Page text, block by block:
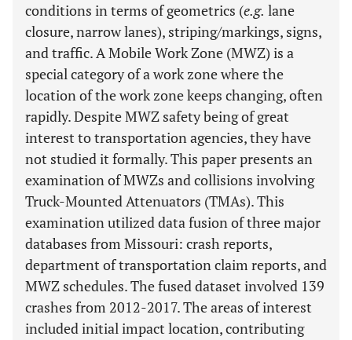
conditions in terms of geometrics (e.g. lane
closure, narrow lanes), striping/markings, signs,
and traffic. A Mobile Work Zone (MWZ) is a
special category of a work zone where the
location of the work zone keeps changing, often
rapidly. Despite MWZ safety being of great
interest to transportation agencies, they have
not studied it formally. This paper presents an
examination of MWZs and collisions involving
Truck-Mounted Attenuators (TMAs). This
examination utilized data fusion of three major
databases from Missouri: crash reports,
department of transportation claim reports, and
MWZ schedules. The fused dataset involved 139
crashes from 2012-2017. The areas of interest
included initial impact location, contributing